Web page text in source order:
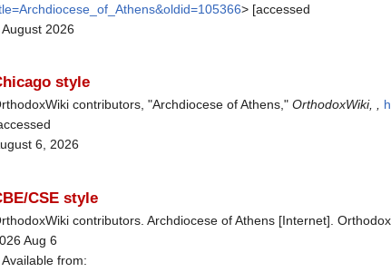
> [accessed
August 2026
style
contributors, "Archdiocese of Athens," OrthodoxWiki, ,
6, 2026
CSE style
contributors. Archdiocese of Athens [Internet].
Aug 6
Available from: